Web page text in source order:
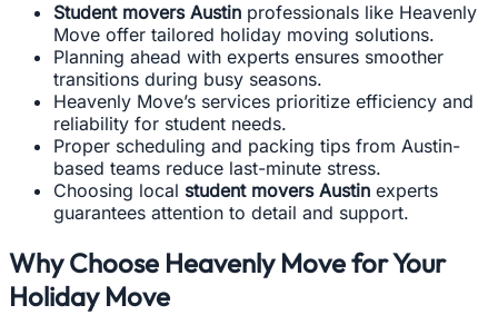
Student movers Austin professionals like Heavenly
Move offer tailored holiday moving solutions.
Planning ahead with experts ensures smoother
transitions during busy seasons.
Heavenly Move’s services prioritize efficiency and
reliability for student needs.
Proper scheduling and packing tips from Austin-
based teams reduce last-minute stress.
Choosing local student movers Austin experts
guarantees attention to detail and support.
Why Choose Heavenly Move for Your
Holiday Move